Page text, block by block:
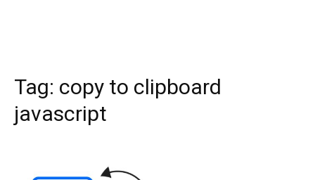
Tag: copy to clipboard
javascript